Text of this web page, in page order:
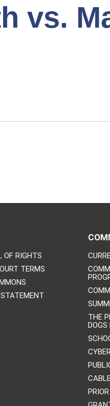
vs.
OF RIGHTS
TERMS
THE
DOGS